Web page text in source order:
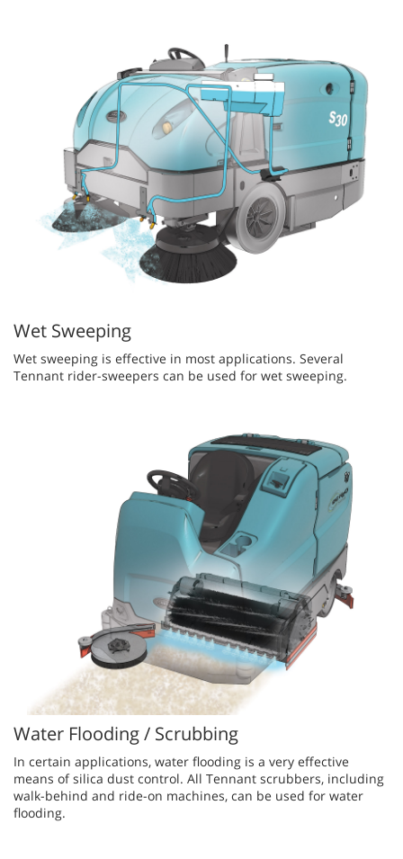
Wet Sweeping
Wet sweeping is effective in most applications. Several
Tennant rider-sweepers can be used for wet sweeping.
Water Flooding / Scrubbing
In ce​rtain applications, water flooding is a very effective
means of silica dust control. All Tennant scrubbers, including
walk-behind and ride-on machines, can be used for water
flooding.